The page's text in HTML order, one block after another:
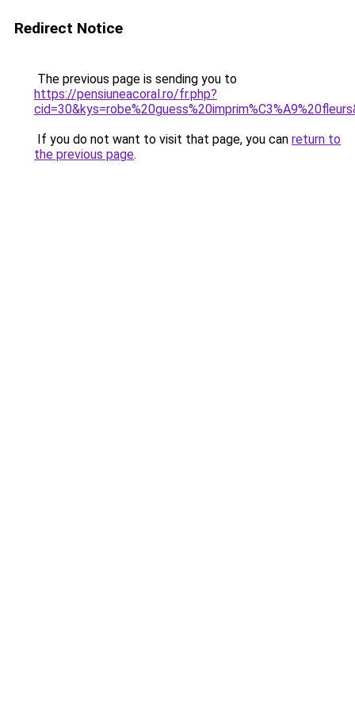
Redirect Notice
The previous page is sending you to
https://pensiuneacoral.ro/fr.php?
If you do not want to visit that page, you can return to
the previous page.